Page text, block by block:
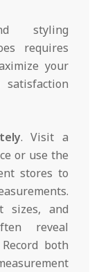
styling
requires
your
. Visit a
or use the
stores to
sizes, and
reveal
both